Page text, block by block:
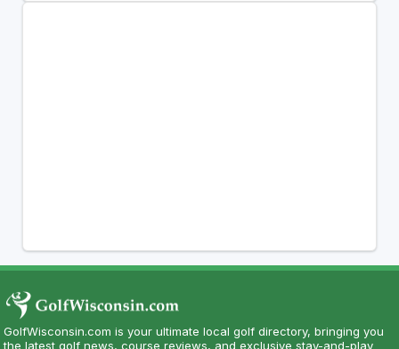
GolfWisconsin.com is your ultimate local golf directory, bringing you
the latest golf news, course reviews, and exclusive stay-and-play